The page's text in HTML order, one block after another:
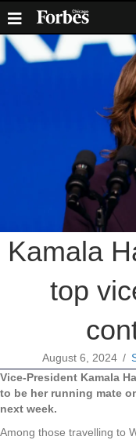
Kamala
top
August 6, 2024 /
Vice-President Kamala
to be her running mate
next week.
Among those travelling to